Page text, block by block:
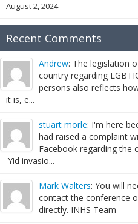
August 2, 2024
Recent Comments
Andrew: The legislation
country regarding
persons also reflects
it is, e...
stuart morle: I'm here
had raised a complaint
Facebook regarding the
'Yid invasio...
Mark Walters: You will
contact the conference
directly. INHS Team